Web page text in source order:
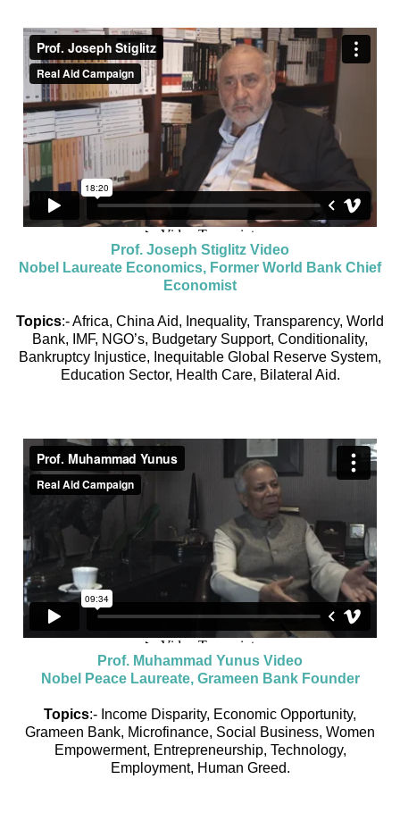
Prof. Joseph Stiglitz Video
Nobel Laureate Economics, Former World Bank Chief
Economist
Topics:- Africa, China Aid, Inequality, Transparency, World
Bank, IMF, NGO’s, Budgetary Support, Conditionality,
Bankruptcy Injustice, Inequitable Global Reserve System,
Education Sector, Health Care, Bilateral Aid.
Prof. Muhammad Yunus Video
Nobel Peace Laureate, Grameen Bank Founder
Topics:- Income Disparity, Economic Opportunity,
Grameen Bank, Microfinance, Social Business, Women
Empowerment, Entrepreneurship, Technology,
Employment, Human Greed.